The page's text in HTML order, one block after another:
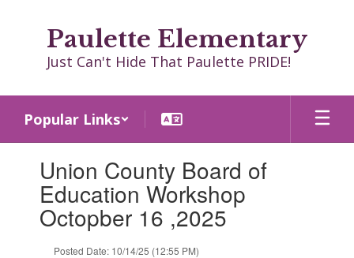
Paulette Elementary
Just Can't Hide That Paulette PRIDE!
Popular Links
slides.Union County Board of
Education Workshop
Octopber 16 ,2025
Posted Date: 10/14/25 (12:55 PM)